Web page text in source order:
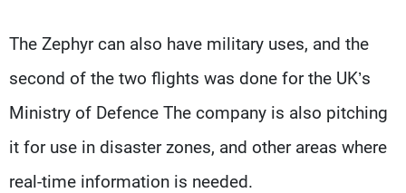
The Zephyr can also have military uses, and the
second of the two flights was done for the UK’s
Ministry of Defence The company is also pitching
it for use in disaster zones, and other areas where
real-time information is needed.